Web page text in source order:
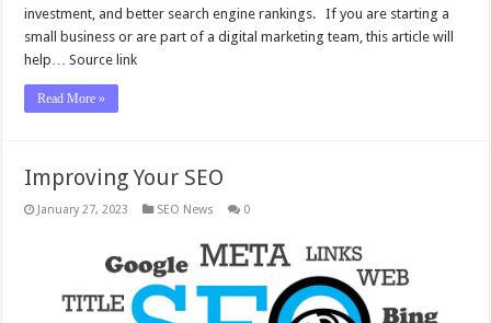
investment, and better search engine rankings. If you are starting a
small business or are part of a digital marketing team, this article will
help… Source link
Read More »
Improving Your SEO
January 27, 2023 SEO News 0